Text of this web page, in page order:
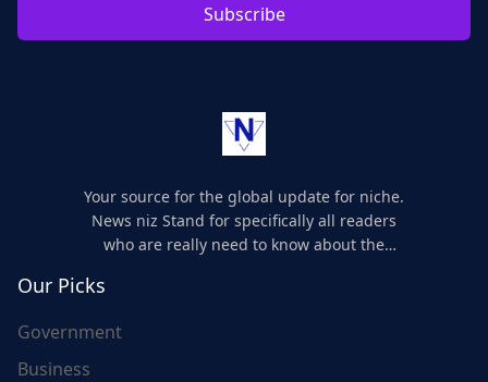
Subscribe
Your source for the global update for niche.
News niz Stand for specifically all readers
who are really need to know about the
Our Picks
Government
Business